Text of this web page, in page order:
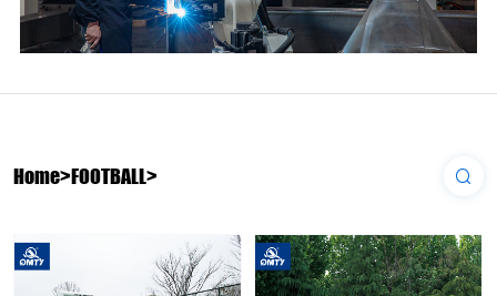
Home>FOOTBALL>